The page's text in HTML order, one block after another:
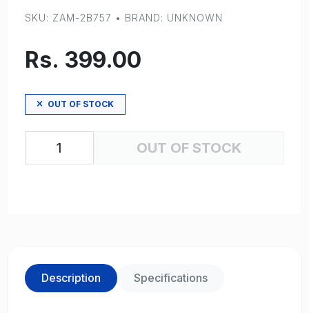
SKU: ZAM-2B757 • BRAND: UNKNOWN
Rs. 399.00
OUT OF STOCK
OUT OF STOCK
Description Specifications